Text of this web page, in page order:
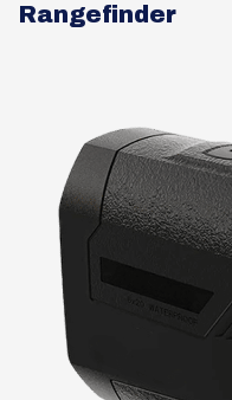
Rangefinder